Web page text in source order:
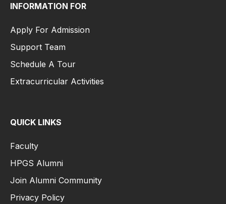
INFORMATION FOR
Apply For Admission
Support Team
Schedule A Tour
Extracurricular Activities
QUICK LINKS
Faculty
HPGS Alumni
Join Alumni Community
Privacy Policy